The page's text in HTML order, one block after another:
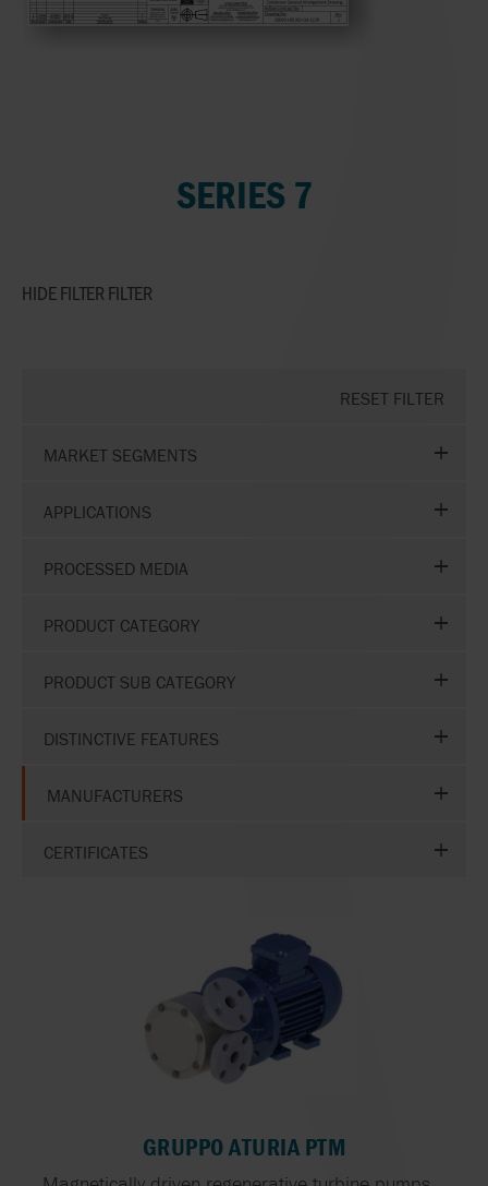
SERIES 7
HIDE FILTER FILTER
RESET FILTER
MARKET SEGMENTS
APPLICATIONS
PROCESSED MEDIA
PRODUCT CATEGORY
PRODUCT SUB CATEGORY
DISTINCTIVE FEATURES
MANUFACTURERS
CERTIFICATES
GRUPPO ATURIA PTM